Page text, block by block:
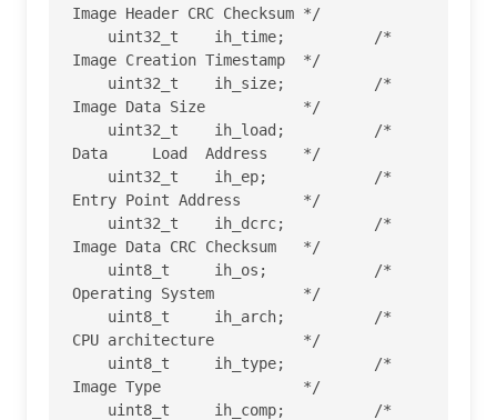
Image Header CRC Checksum */
uint32_t    ih_time;          /*
Image Creation Timestamp  */
uint32_t    ih_size;          /*
Image Data Size           */
uint32_t    ih_load;          /*
Data     Load  Address    */
uint32_t    ih_ep;            /*
Entry Point Address       */
uint32_t    ih_dcrc;          /*
Image Data CRC Checksum   */
uint8_t     ih_os;            /*
Operating System          */
uint8_t     ih_arch;          /*
CPU architecture          */
uint8_t     ih_type;          /*
Image Type                */
uint8_t     ih_comp;          /*